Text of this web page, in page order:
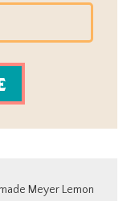
Meyer Lemon